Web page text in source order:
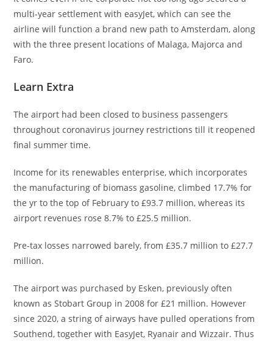
multi-year settlement with easyJet, which can see the
airline will function a brand new path to Amsterdam, along
with the three present locations of Malaga, Majorca and
Faro.
Learn Extra
The airport had been closed to business passengers
throughout coronavirus journey restrictions till it reopened
final summer time.
Income for its renewables enterprise, which incorporates
the manufacturing of biomass gasoline, climbed 17.7% for
the yr to the top of February to £93.7 million, whereas its
airport revenues rose 8.7% to £25.5 million.
Pre-tax losses narrowed barely, from £35.7 million to £27.7
million.
The airport was purchased by Esken, previously often
known as Stobart Group in 2008 for £21 million. However
since 2020, a string of airways have pulled operations from
Southend, together with EasyJet, Ryanair and Wizzair. Thus